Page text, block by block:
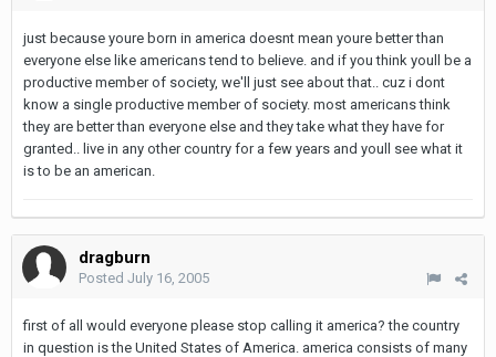
just because youre born in america doesnt mean youre better than
everyone else like americans tend to believe. and if you think youll be a
productive member of society, we'll just see about that.. cuz i dont
know a single productive member of society. most americans think
they are better than everyone else and they take what they have for
granted.. live in any other country for a few years and youll see what it
is to be an american.
dragburn
Posted July 16, 2005
first of all would everyone please stop calling it america? the country
in question is the United States of America. america consists of many